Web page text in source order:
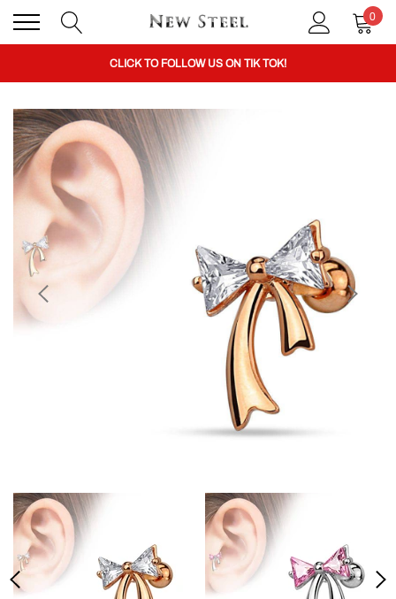
0
BUY 1 GET THE 2ND 50% OFF CODE: BOGO
CLICK TO FOLLOW US ON TIK TOK!
BUY 1 GET THE 2ND 50% OFF CODE: BOGO
CLICK TO FOLLOW US ON TIK TOK!